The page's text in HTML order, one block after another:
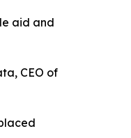
aid and
CEO of